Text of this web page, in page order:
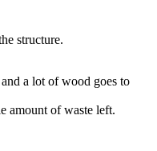
structure.
a lot of wood goes to
amount of waste left.